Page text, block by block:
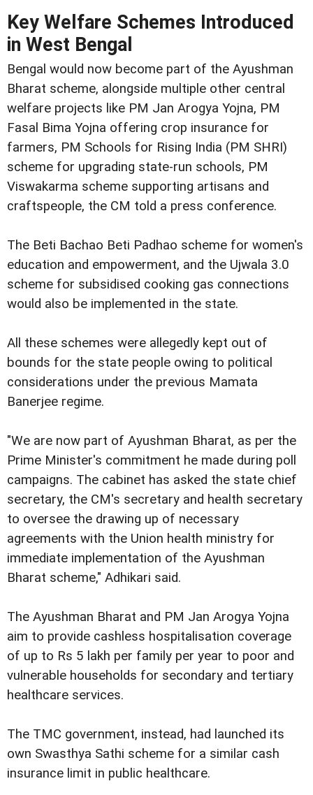
Key Welfare Schemes Introduced
in West Bengal
Bengal would now become part of the Ayushman
Bharat scheme, alongside multiple other central
welfare projects like PM Jan Arogya Yojna, PM
Fasal Bima Yojna offering crop insurance for
farmers, PM Schools for Rising India (PM SHRI)
scheme for upgrading state-run schools, PM
Viswakarma scheme supporting artisans and
craftspeople, the CM told a press conference.
The Beti Bachao Beti Padhao scheme for women's
education and empowerment, and the Ujwala 3.0
scheme for subsidised cooking gas connections
would also be implemented in the state.
All these schemes were allegedly kept out of
bounds for the state people owing to political
considerations under the previous Mamata
Banerjee regime.
"We are now part of Ayushman Bharat, as per the
Prime Minister's commitment he made during poll
campaigns. The cabinet has asked the state chief
secretary, the CM's secretary and health secretary
to oversee the drawing up of necessary
agreements with the Union health ministry for
immediate implementation of the Ayushman
Bharat scheme," Adhikari said.
The Ayushman Bharat and PM Jan Arogya Yojna
aim to provide cashless hospitalisation coverage
of up to Rs 5 lakh per family per year to poor and
vulnerable households for secondary and tertiary
healthcare services.
The TMC government, instead, had launched its
own Swasthya Sathi scheme for a similar cash
insurance limit in public healthcare.